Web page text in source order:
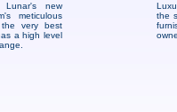
new
meticulous
very best
a high level
the